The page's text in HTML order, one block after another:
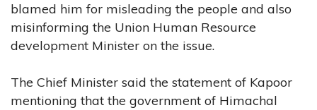
blamed him for misleading the people and also
misinforming the Union Human Resource
development Minister on the issue.
The Chief Minister said the statement of Kapoor
mentioning that the government of Himachal